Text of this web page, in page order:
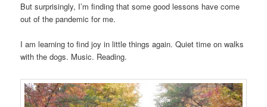
But surprisingly, I’m finding that some good lessons have come
out of the pandemic for me.
I am learning to find joy in little things again. Quiet time on walks
with the dogs. Music. Reading.